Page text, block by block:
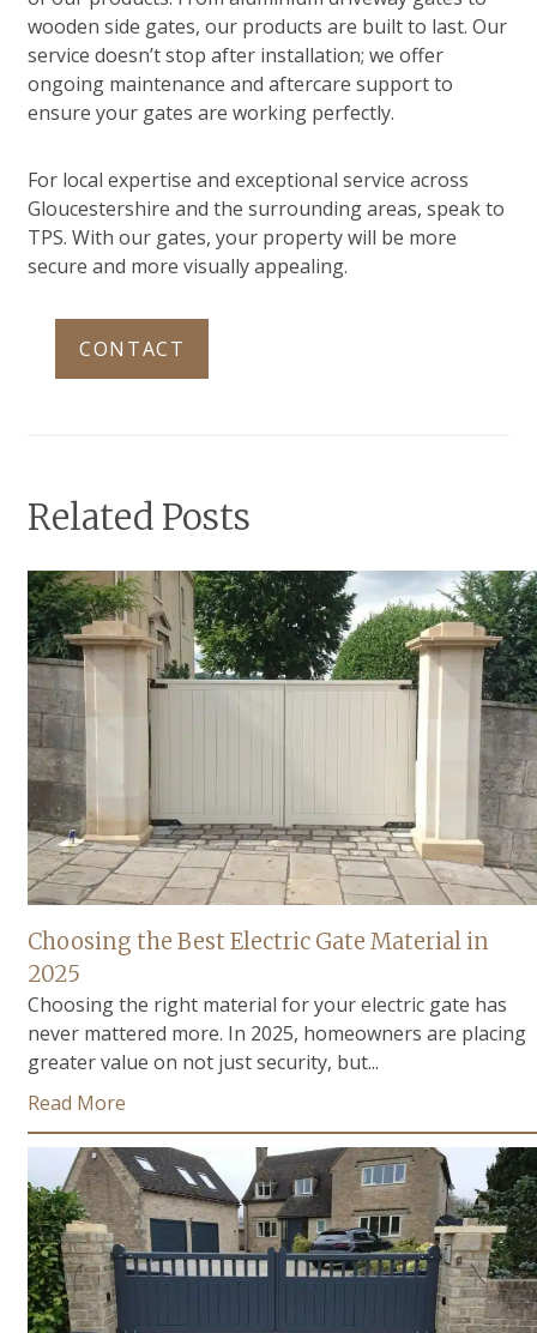
wooden side gates, our products are built to last. Our
service doesn’t stop after installation; we offer
ongoing maintenance and aftercare support to
ensure your gates are working perfectly.
For local expertise and exceptional service across
Gloucestershire and the surrounding areas, speak to
TPS. With our gates, your property will be more
secure and more visually appealing.
CONTACT
Related Posts
Choosing the Best Electric Gate Material in
2025
Choosing the right material for your electric gate has
never mattered more. In 2025, homeowners are placing
greater value on not just security, but...
Read More